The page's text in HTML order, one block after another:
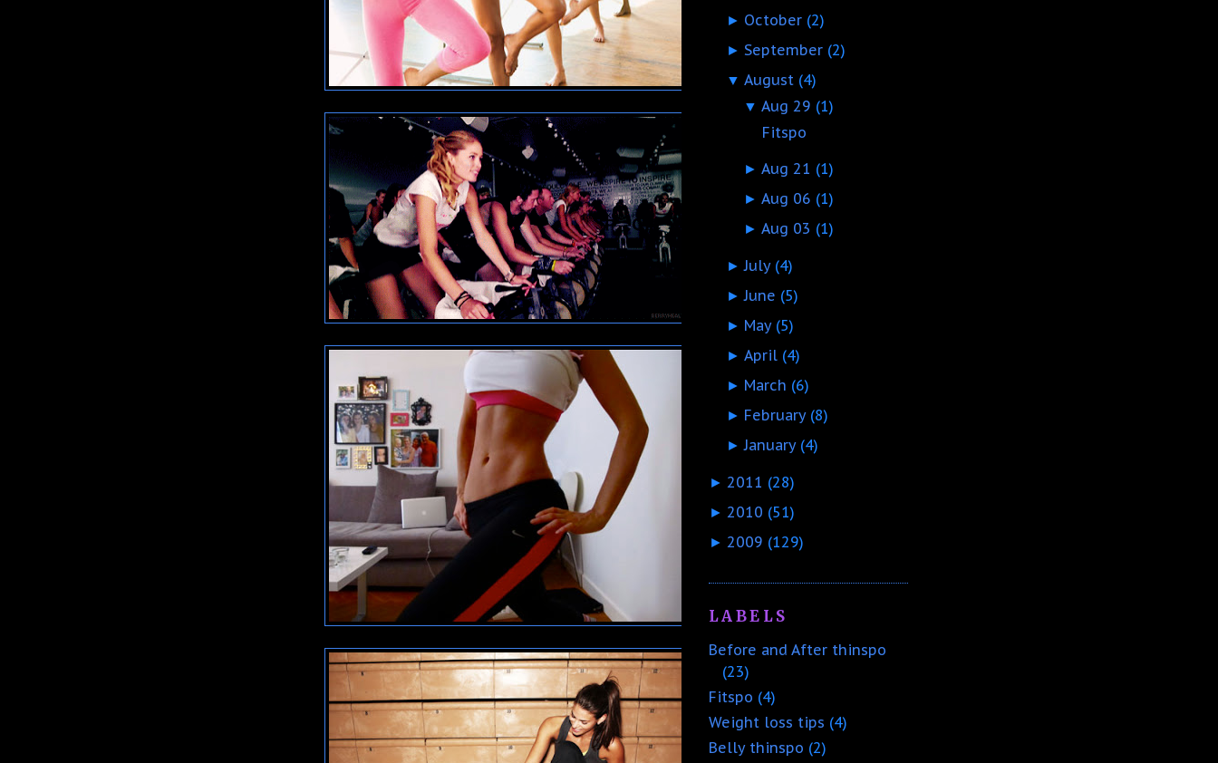
► October (2)
► September (2)
▼August (4)
▼Aug 29 (1)
Fitspo
►Aug 21 (1)
►Aug 06 (1)
►Aug 03 (1)
►July (4)
►June (5)
► May (5)
►April (4)
► March (6)
► February (8)
►January (4)
► 2011 (28)
► 2010 (51)
► 2009 (129)
LABELS
Before and After thinspo
(23)
Fitspo (4)
Weight loss tips (4)
Belly thinspo (2)